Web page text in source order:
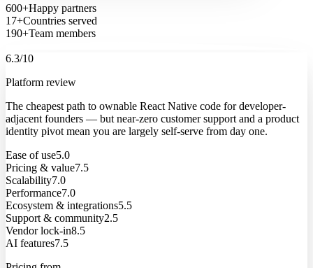
600+Happy partners
17+Countries served
190+Team members
6.3/10
Platform review
The cheapest path to ownable React Native code for developer-
adjacent founders — but near-zero customer support and a product
identity pivot mean you are largely self-serve from day one.
Ease of use5.0
Pricing & value7.5
Scalability7.0
Performance7.0
Ecosystem & integrations5.5
Support & community2.5
Vendor lock-in8.5
AI features7.5